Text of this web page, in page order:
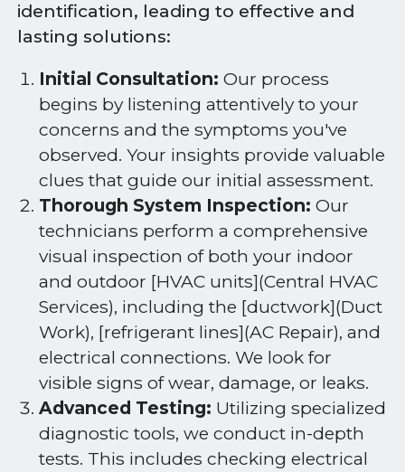
identification, leading to effective and
lasting solutions:
Initial Consultation: Our process
begins by listening attentively to your
concerns and the symptoms you've
observed. Your insights provide valuable
clues that guide our initial assessment.
Thorough System Inspection: Our
technicians perform a comprehensive
visual inspection of both your indoor
and outdoor [HVAC units](Central HVAC
Services), including the [ductwork](Duct
Work), [refrigerant lines](AC Repair), and
electrical connections. We look for
visible signs of wear, damage, or leaks.
Advanced Testing: Utilizing specialized
diagnostic tools, we conduct in-depth
tests. This includes checking electrical